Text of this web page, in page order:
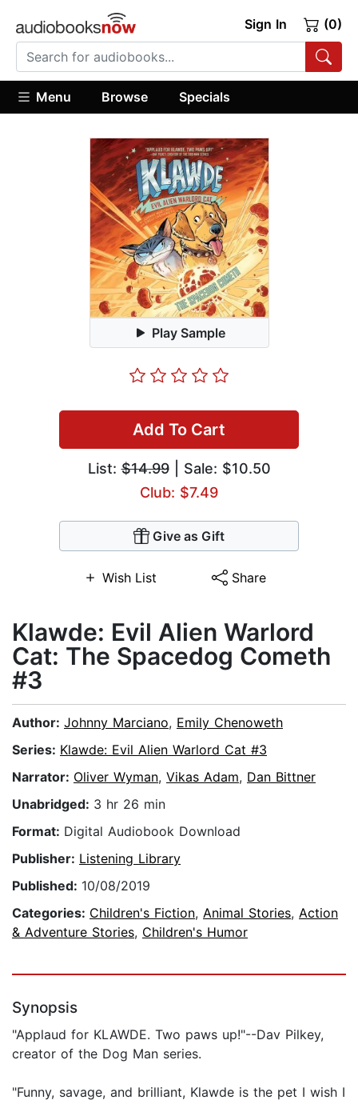
Sign In (0)
Menu Browse Specials
Play Sample
Add To Cart
List:$14.99| Sale: $10.50
Club: $7.49
Give as Gift
Wish List Share
Klawde: Evil Alien Warlord
Cat: The Spacedog Cometh
#3
Author: Johnny Marciano, Emily Chenoweth
Series: Klawde: Evil Alien Warlord Cat #3
Narrator: Oliver Wyman, Vikas Adam, Dan Bittner
Unabridged: 3 hr 26 min
Format: Digital Audiobook Download
Publisher: Listening Library
Published: 10/08/2019
Categories: Children's Fiction, Animal Stories, Action
& Adventure Stories, Children's Humor
Synopsis
"Applaud for KLAWDE. Two paws up!"--Dav Pilkey,
creator of the Dog Man series.
"Funny, savage, and brilliant, Klawde is the pet I wish I